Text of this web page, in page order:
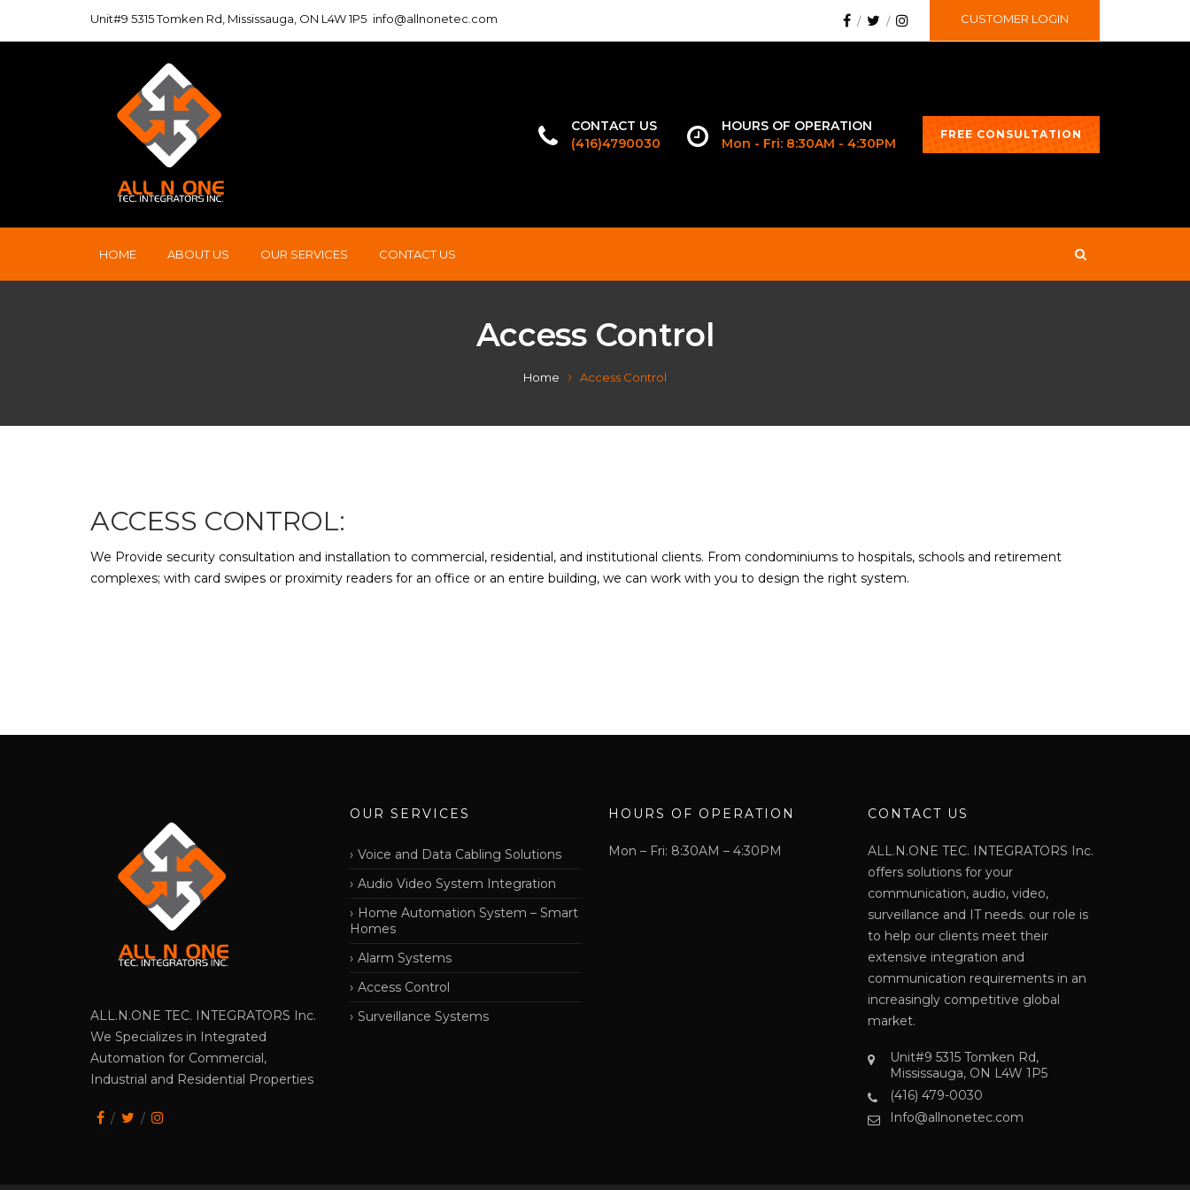
Unit#9 5315 Tomken Rd, Mississauga, ON L4W 1P5 info@allnonetec.com CUSTOMER LOGIN
CONTACT US
(416)4790030
HOURS OF OPERATION
Mon - Fri: 8:30AM - 4:30PM
FREE CONSULTATION
HOME ABOUT US OUR SERVICES CONTACT US
Access Control
Home Access Control
ACCESS CONTROL:
We Provide security consultation and installation to commercial, residential, and institutional clients. From condominiums to hospitals, schools and retirement
complexes; with card swipes or proximity readers for an office or an entire building, we can work with you to design the right system.
ALL.N.ONE TEC. INTEGRATORS Inc.
We Specializes in Integrated
Automation for Commercial,
Industrial and Residential Properties
OUR SERVICES
Voice and Data Cabling Solutions
Audio Video System Integration
Home Automation System – Smart
Homes
Alarm Systems
Access Control
Surveillance Systems
HOURS OF OPERATION
Mon – Fri: 8:30AM – 4:30PM
CONTACT US
ALL.N.ONE TEC. INTEGRATORS Inc.
offers solutions for your
communication, audio, video,
surveillance and IT needs. our role is
to help our clients meet their
extensive integration and
communication requirements in an
increasingly competitive global
market.
Unit#9 5315 Tomken Rd,
Mississauga, ON L4W 1P5
(416) 479-0030
Info@allnonetec.com